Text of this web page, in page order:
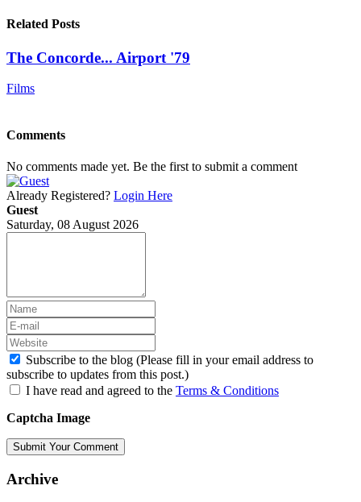
Related Posts
The Concorde... Airport '79
Films
Comments
No comments made yet. Be the first to submit a comment
Already Registered? Login Here
Guest
Saturday, 08 August 2026
Subscribe to the blog (Please fill in your email address to
subscribe to updates from this post.)
I have read and agreed to the Terms & Conditions
Captcha Image
Submit Your Comment
Archive